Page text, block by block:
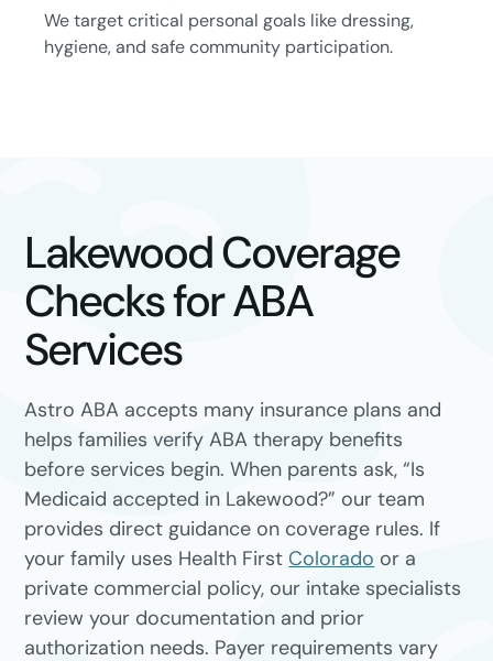
We target critical personal goals like dressing,
hygiene, and safe community participation.
Lakewood Coverage
Checks for ABA
Services
Astro ABA accepts many insurance plans and
helps families verify ABA therapy benefits
before services begin. When parents ask, “Is
Medicaid accepted in Lakewood?” our team
provides direct guidance on coverage rules. If
your family uses Health First Colorado or a
private commercial policy, our intake specialists
review your documentation and prior
authorization needs. Payer requirements vary